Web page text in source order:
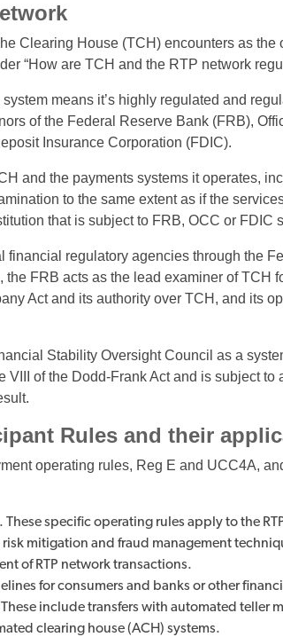
Clearing House (TCH) encounters as the
“How are TCH and the RTP network
means it’s highly regulated and
of the Federal Reserve Bank (FRB),
Insurance Corporation (FDIC).
and the payments systems it operates,
to the same extent as if the
that is subject to FRB, OCC or FDIC
financial regulatory agencies through the
the FRB acts as the lead examiner of TCH
Act and its authority over TCH, and its
Stability Oversight Council as a
of the Dodd-Frank Act and is subject to
Rules and their
operating rules, Reg E and UCC4A,
These specific operating rules apply to the
mitigation and fraud management
of RTP network transactions.
for consumers and banks or other
include transfers with automated teller
clearing house (ACH) systems.